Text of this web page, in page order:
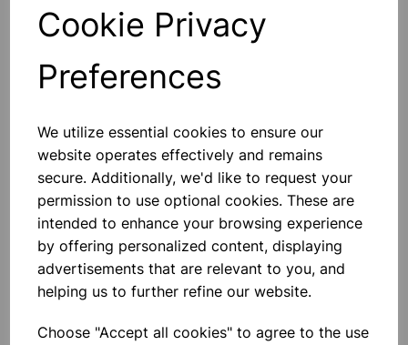
Cookie Privacy
Preferences
We utilize essential cookies to ensure our
website operates effectively and remains
secure. Additionally, we'd like to request your
permission to use optional cookies. These are
intended to enhance your browsing experience
by offering personalized content, displaying
advertisements that are relevant to you, and
helping us to further refine our website.
Choose "Accept all cookies" to agree to the use
Add to basket
SILICON STOPPERS SOLID No
33
Rubber Stopper SOLID 9mm (Bottom
9mm) (Top 12mm) Length 20mm
£3.32
Add to basket